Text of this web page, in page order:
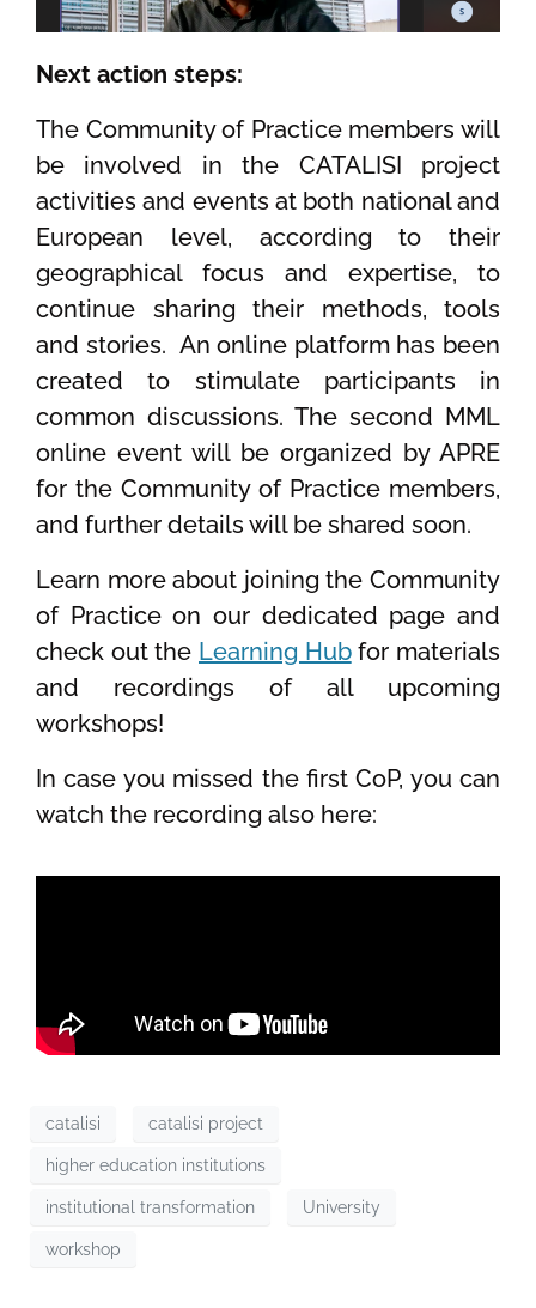
Next action steps:
The Community of Practice members will
be involved in the CATALISI project
activities and events at both national and
European level, according to their
geographical focus and expertise, to
continue sharing their methods, tools
and stories. An online platform has been
created to stimulate participants in
common discussions. The second MML
online event will be organized by APRE
for the Community of Practice members,
and further details will be shared soon.
Learn more about joining the Community
of Practice on our dedicated page and
check out the Learning Hubfor materials
and recordings of all upcoming
workshops!
In case you missed the first CoP, you can
watch the recording also here:
catalisi catalisi project
higher education institutions
institutional transformation University
workshop